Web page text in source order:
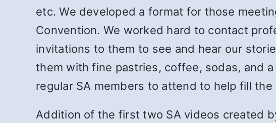
etc. We developed a format for those
Convention. We worked hard to contact
invitations to them to see and hear our
them with fine pastries, coffee, sodas, and
regular SA members to attend to help fill
Addition of the first two SA videos created